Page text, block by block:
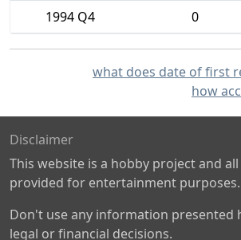
1994 Q4
0
what does date of first
how
Disclaimer
This website is a hobby project and
provided for entertainment purposes.
Don't use any information presented
legal or financial decisions.